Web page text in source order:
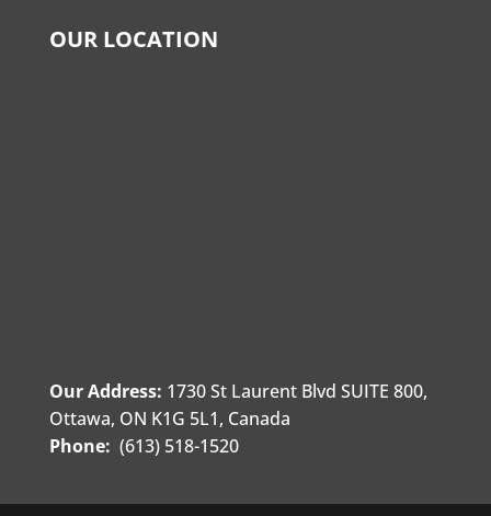
OUR LOCATION
Our Address: 1730 St Laurent Blvd SUITE 800,
Ottawa, ON K1G 5L1, Canada
Phone: (613) 518-1520